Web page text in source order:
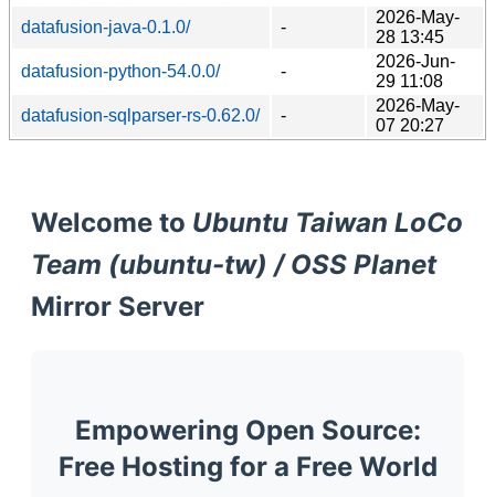
datafusion-java-0.1.0/
-
2026-May-
28 13:45
datafusion-python-54.0.0/
-
2026-Jun-
29 11:08
datafusion-sqlparser-rs-0.62.0/
-
2026-May-
07 20:27
Welcome to Ubuntu Taiwan LoCo
Team (ubuntu-tw) / OSS Planet
Mirror Server
Empowering Open Source:
Free Hosting for a Free World